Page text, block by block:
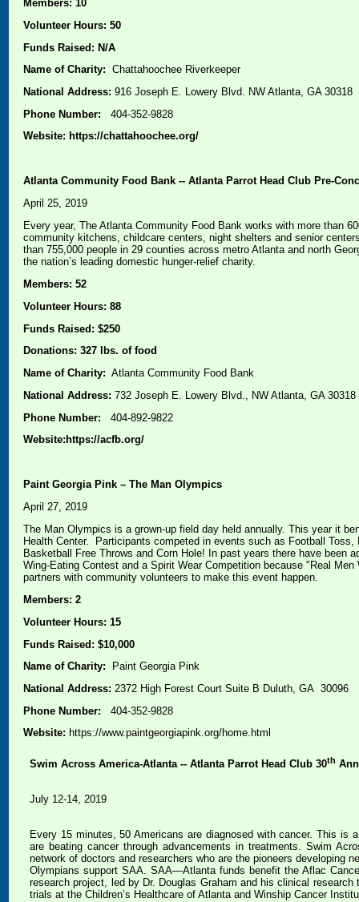
Members: 10
Volunteer Hours: 50
Funds Raised: N/A
Name of Charity: Chattahoochee Riverkeeper
National Address: 916 Joseph E. Lowery Blvd. NW Atlanta, GA 30318
Phone Number: 404-352-9828
Website: https://chattahoochee.org/
Atlanta Community Food Bank -- Atlanta Parrot Head Club Pre-
April 25, 2019
Every year, The Atlanta Community Food Bank works with more than
community kitchens, childcare centers, night shelters and senior
than 755,000 people in 29 counties across metro Atlanta and north
the nation’s leading domestic hunger-relief charity.
Members: 52
Volunteer Hours: 88
Funds Raised: $250
Donations: 327 lbs. of food
Name of Charity: Atlanta Community Food Bank
National Address: 732 Joseph E. Lowery Blvd., NW Atlanta, GA 30318
Phone Number: 404-892-9822
Website:https://acfb.org/
Paint Georgia Pink – The Man Olympics
April 27, 2019
The Man Olympics is a grown-up field day held annually. This year it
Health Center. Participants competed in events such as Football
Basketball Free Throws and Corn Hole! In past years there have been
Wing-Eating Contest and a Spirit Wear Competition because "Real
partners with community volunteers to make this event happen.
Members: 2
Volunteer Hours: 15
Funds Raised: $10,000
Name of Charity: Paint Georgia Pink
National Address: 2372 High Forest Court Suite B Duluth, GA 30096
Phone Number: 404-352-9828
Website: https://www.paintgeorgiapink.org/home.html
Swim Across America-Atlanta -- Atlanta Parrot Head Club 30th
July 12-14, 2019
Every 15 minutes, 50 Americans are diagnosed with cancer. This
are beating cancer through advancements in treatments. Swim
network of doctors and researchers who are the pioneers developing
Olympians support SAA. SAA—Atlanta funds benefit the Aflac
research project, led by Dr. Douglas Graham and his clinical
trials at the Children’s Healthcare of Atlanta and Winship Cancer